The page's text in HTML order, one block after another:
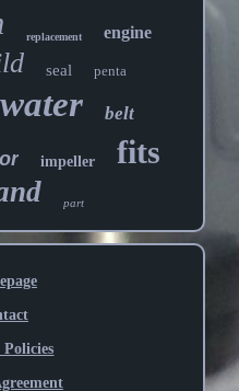
replacement engine
seal penta
water belt
impeller fits
part